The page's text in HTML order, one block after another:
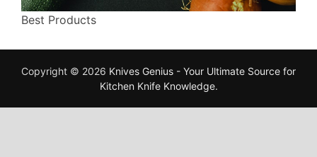
Best Products
Copyright © 2026 Knives Genius - Your Ultimate Source for
Kitchen Knife Knowledge.